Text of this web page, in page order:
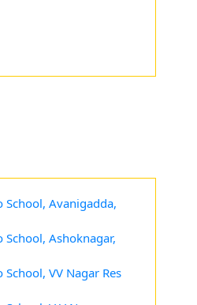
School, Avanigadda,
School, Ashoknagar,
School, VV Nagar Res